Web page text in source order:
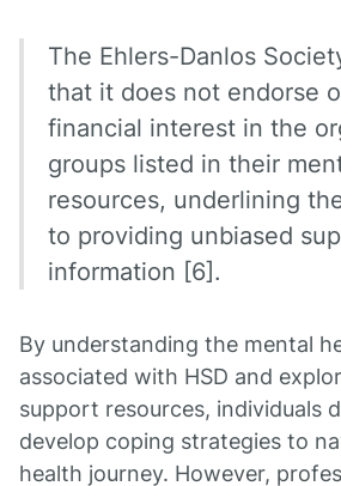
The Ehlers-Danlos
that it does not endorse
financial interest in the
groups listed in their
resources, underlining
to providing unbiased
information [6].
By understanding the mental
associated with HSD and
support resources, individuals
develop coping strategies to
health journey. However,